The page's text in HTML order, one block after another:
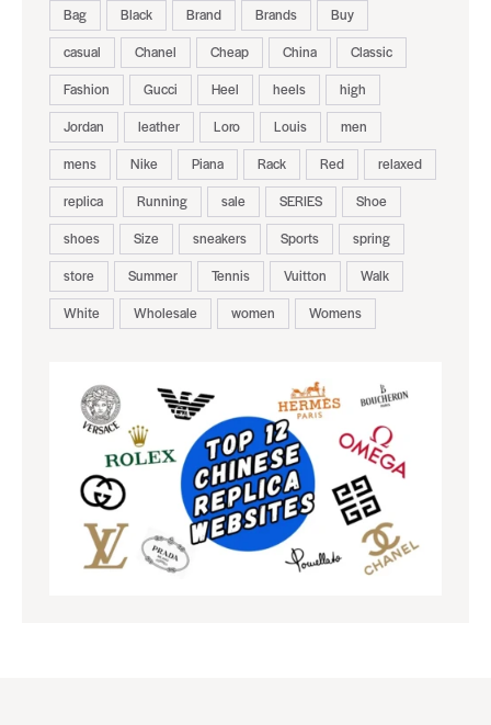
Bag Black Brand Brands
Buy
casual
Chanel Cheap China
Classic
Fashion
Gucci Heel heels
high
Jordan
leather Loro Louis
men
mens
Nike Piana Rack Red
relaxed
replica
Running sale SERIES
Shoe
shoes
Size sneakers Sports
spring
store
Summer Tennis Vuitton
Walk
White
Wholesale women Womens